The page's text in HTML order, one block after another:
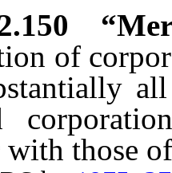
of
those